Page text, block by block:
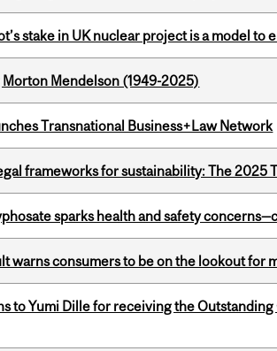
stake in UK nuclear project is a model to
Mendelson (1949-2025)
Transnational Business+Law Network
frameworks for sustainability: The 2025
sparks health and safety
warns consumers to be on the lookout for
to Yumi Dille for receiving the